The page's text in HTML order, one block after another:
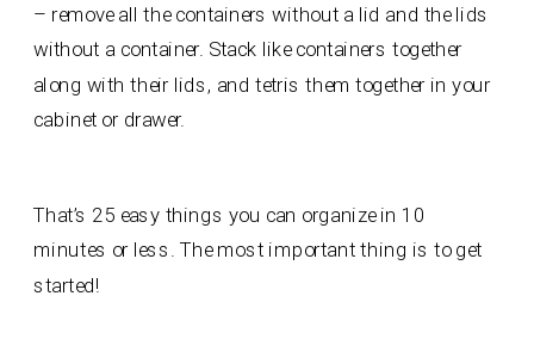
– remove all the containers without a lid and the lids
without a container. Stack like containers together
along with their lids, and tetris them together in your
cabinet or drawer.
That’s 25 easy things you can organize in 10
minutes or less. The most important thing is to get
started!